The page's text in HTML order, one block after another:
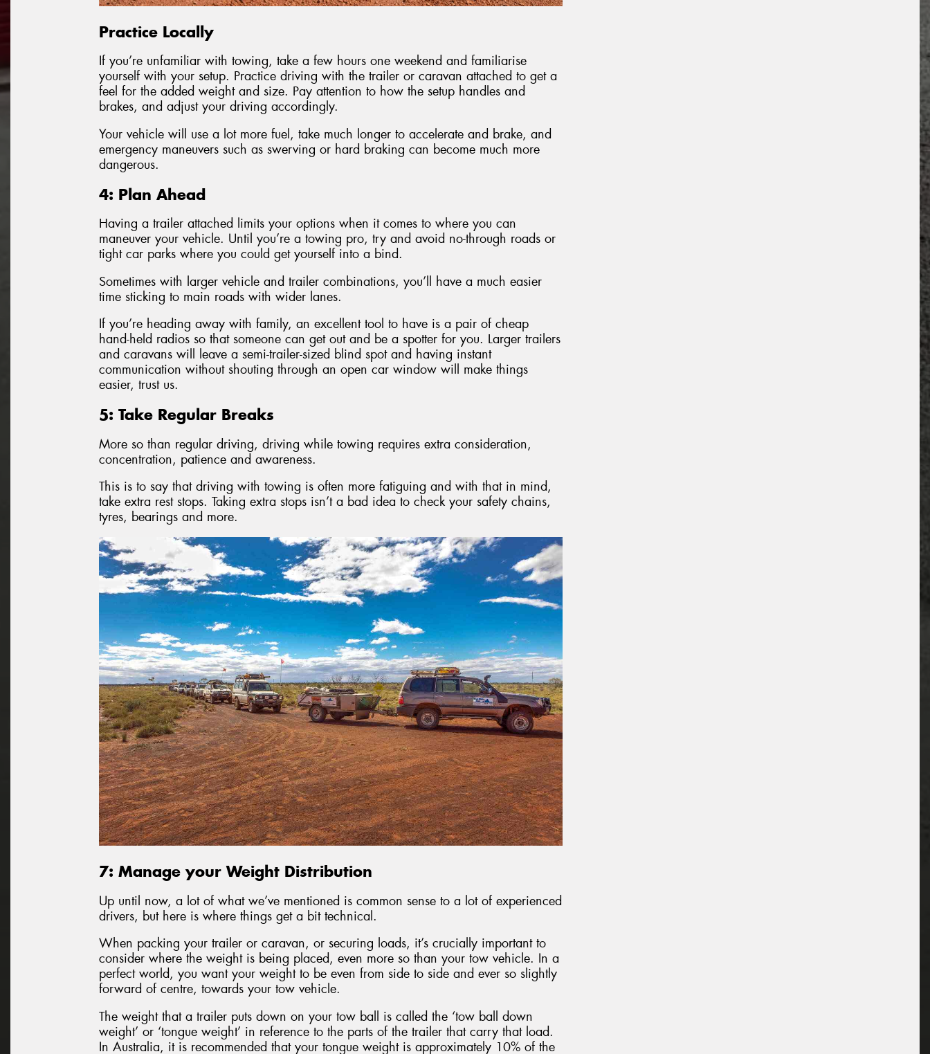
Practice Locally
If you’re unfamiliar with towing, take a few hours one weekend and familiarise
yourself with your setup. Practice driving with the trailer or caravan attached to get a
feel for the added weight and size. Pay attention to how the setup handles and
brakes, and adjust your driving accordingly.
Your vehicle will use a lot more fuel, take much longer to accelerate and brake, and
emergency maneuvers such as swerving or hard braking can become much more
dangerous.
4: Plan Ahead
Having a trailer attached limits your options when it comes to where you can
maneuver your vehicle. Until you’re a towing pro, try and avoid no-through roads or
tight car parks where you could get yourself into a bind.
Sometimes with larger vehicle and trailer combinations, you’ll have a much easier
time sticking to main roads with wider lanes.
If you’re heading away with family, an excellent tool to have is a pair of cheap
hand-held radios so that someone can get out and be a spotter for you. Larger trailers
and caravans will leave a semi-trailer-sized blind spot and having instant
communication without shouting through an open car window will make things
easier, trust us.
5: Take Regular Breaks
More so than regular driving, driving while towing requires extra consideration,
concentration, patience and awareness.
This is to say that driving with towing is often more fatiguing and with that in mind,
take extra rest stops. Taking extra stops isn’t a bad idea to check your safety chains,
tyres, bearings and more.
7: Manage your Weight Distribution
Up until now, a lot of what we’ve mentioned is common sense to a lot of experienced
drivers, but here is where things get a bit technical.
When packing your trailer or caravan, or securing loads, it’s crucially important to
consider where the weight is being placed, even more so than your tow vehicle. In a
perfect world, you want your weight to be even from side to side and ever so slightly
forward of centre, towards your tow vehicle.
The weight that a trailer puts down on your tow ball is called the ‘tow ball down
weight’ or ‘tongue weight’ in reference to the parts of the trailer that carry that load.
In Australia, it is recommended that your tongue weight is approximately 10% of the